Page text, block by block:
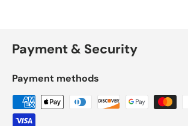
Payment & Security
Payment methods